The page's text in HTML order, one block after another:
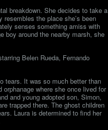
breakdown. She decides to take a
the place she’s been
senses something amiss with
boy around the nearby marsh, she
Belen Rueda, Fernando
tears. It was so much better than
where she once lived for
and young adopted son, Simon,
trapped there. The ghost children
Laura is determined to find her